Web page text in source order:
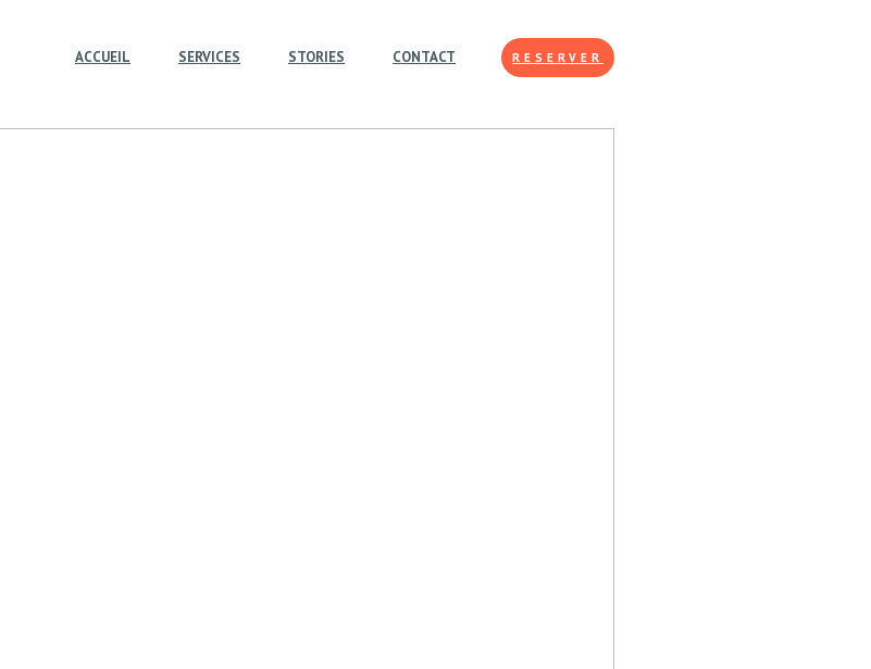
RESERVER
ACCUEIL SERVICES STORIES CONTACT